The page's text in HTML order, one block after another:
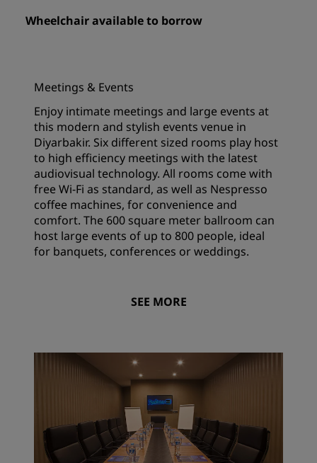
Wheelchair available to borrow
Meetings & Events
Enjoy intimate meetings and large events at
this modern and stylish events venue in
Diyarbakir. Six different sized rooms play host
to high efficiency meetings with the latest
audiovisual technology. All rooms come with
free Wi-Fi as standard, as well as Nespresso
coffee machines, for convenience and
comfort. The 600 square meter ballroom can
host large events of up to 800 people, ideal
for banquets, conferences or weddings.
SEE MORE